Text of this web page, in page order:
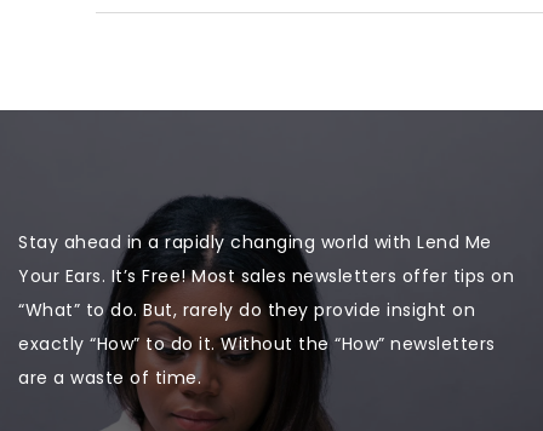
Stay ahead in a rapidly changing world with Lend Me
Your Ears. It’s Free! Most sales newsletters offer tips on
“What” to do. But, rarely do they provide insight on
exactly “How” to do it. Without the “How” newsletters
are a waste of time.